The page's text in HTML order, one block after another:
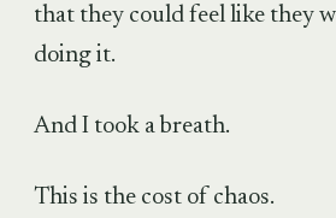
that they could feel like they
doing it.
And I took a breath.
This is the cost of chaos.